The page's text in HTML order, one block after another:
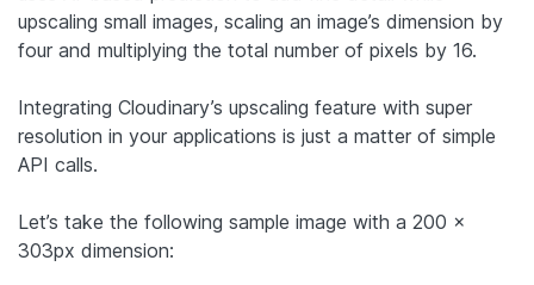
upscaling small images, scaling an image’s dimension by
four and multiplying the total number of pixels by 16.
Integrating Cloudinary’s upscaling feature with super
resolution in your applications is just a matter of simple
API calls.
Let’s take the following sample image with a 200 x
303px dimension: